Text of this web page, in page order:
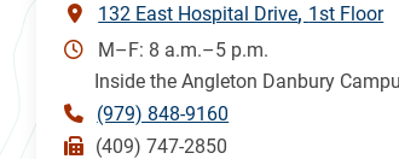
132 East Hospital Drive 1st Floor
M–F: 8 a.m.–5 p.m.
Inside the Angleton Danbury
(979) 848-9160
(409) 747-2850